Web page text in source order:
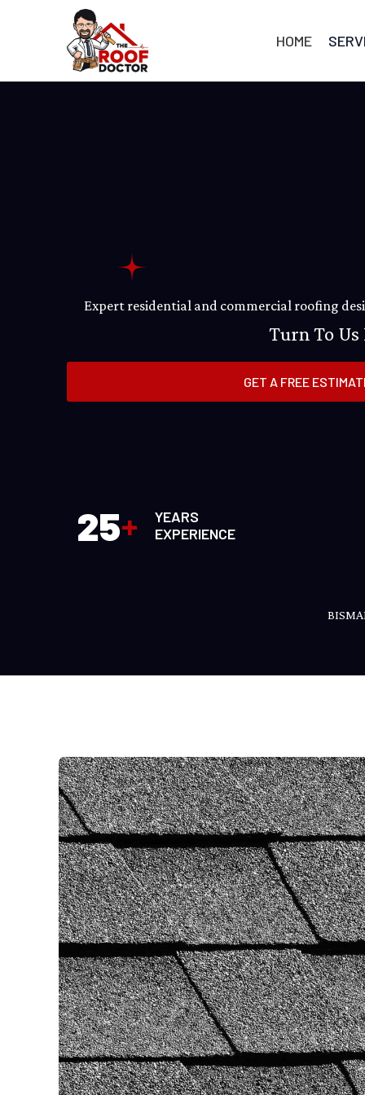
HOME
Expert residential and commercial roofing
Turn To
GET A FREE
YEARS
EXPERIENCE
25+